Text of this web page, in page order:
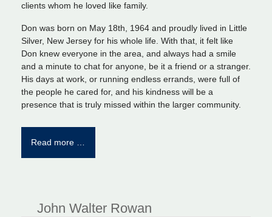
clients whom he loved like family.
Don was born on May 18th, 1964 and proudly lived in Little
Silver, New Jersey for his whole life. With that, it felt like
Don knew everyone in the area, and always had a smile
and a minute to chat for anyone, be it a friend or a stranger.
His days at work, or running endless errands, were full of
the people he cared for, and his kindness will be a
presence that is truly missed within the larger community.
Read more …
John Walter Rowan